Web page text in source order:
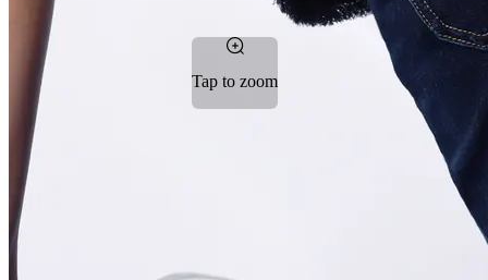
Tap to zoom